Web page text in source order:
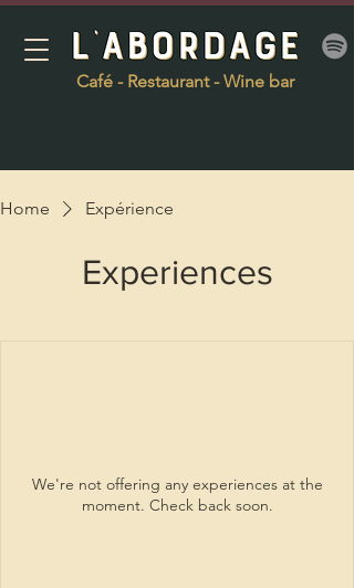
Café - Restaurant - Wine bar
Home Expérience
Experiences
We're not offering any experiences at the
moment. Check back soon.